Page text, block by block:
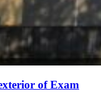
of Exam